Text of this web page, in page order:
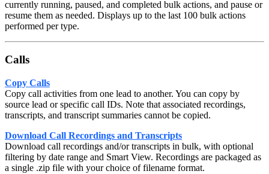
currently running, paused, and completed bulk actions, and pause or
resume them as needed. Displays up to the last 100 bulk actions
performed per type.
Calls
Copy Calls
Copy call activities from one lead to another. You can copy by
source lead or specific call IDs. Note that associated recordings,
transcripts, and transcript summaries cannot be copied.
Download Call Recordings and Transcripts
Download call recordings and/or transcripts in bulk, with optional
filtering by date range and Smart View. Recordings are packaged as
a single .zip file with your choice of filename format.